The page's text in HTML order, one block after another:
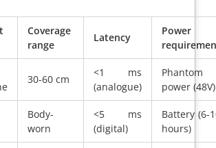
Coverage
range
Latency
Power
30-60 cm
<1 ms
(analogue)
Phantom
power (48V)
Body-
worn
<5 ms
(digital)
Battery (6-
hours)